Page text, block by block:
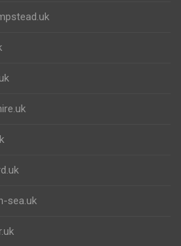
sea.uk